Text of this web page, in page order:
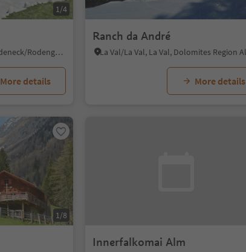
1/4
Ahnerberg/Ahnerberg, Rodeneck/Rodengo, Brixen/Bressanone and environs
More details
Ranch da André
More details
1/8
Innerfalkomai Alm